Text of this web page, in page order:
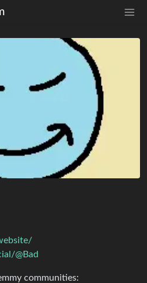
@Bad
communities: